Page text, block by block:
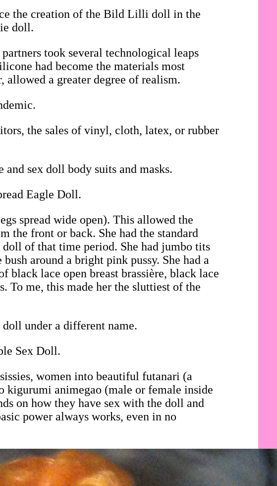
the creation of the Bild Lilli doll in the
doll.
took several technological leaps
had become the materials most
a greater degree of realism.
the sales of vinyl, cloth, latex, or rubber
sex doll body suits and masks.
Eagle Doll.
spread wide open). This allowed the
the front or back. She had the standard
of that time period. She had jumbo tits
around a bright pink pussy. She had a
black lace open breast brassière, black lace
To me, this made her the sluttiest of the
under a different name.
Sex Doll.
women into beautiful futanari (a
kigurumi animegao (male or female inside
on how they have sex with the doll and
power always works, even in no